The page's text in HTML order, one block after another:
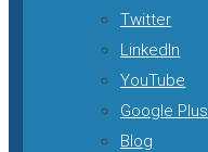
Twitter
LinkedIn
YouTube
Google Plus
Blog